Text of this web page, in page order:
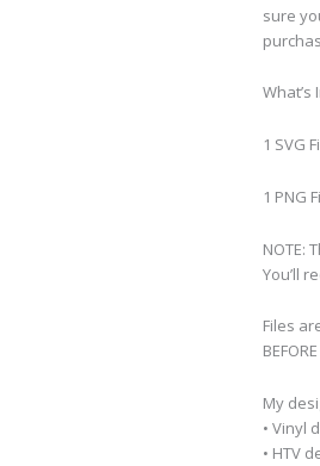
sure
What’s
1 SVG
1 PNG
NOTE:
You’ll
Files
My
• Vinyl
• HTV